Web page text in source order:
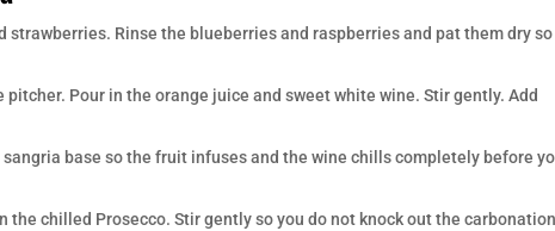
strawberries. Rinse the blueberries and raspberries and pat them dry so
Pour in the orange juice and sweet white wine. Stir gently. Add
base so the fruit infuses and the wine chills completely before
the chilled Prosecco. Stir gently so you do not knock out the